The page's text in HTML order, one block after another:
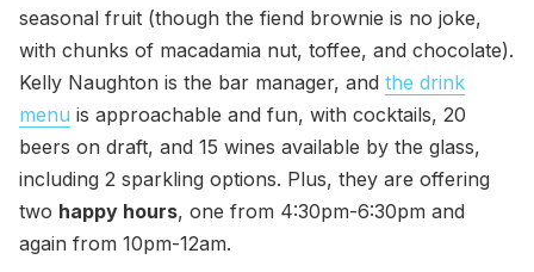
seasonal fruit (though the fiend brownie is no joke,
with chunks of macadamia nut, toffee, and chocolate).
Kelly Naughton is the bar manager, and the drink
menu is approachable and fun, with cocktails, 20
beers on draft, and 15 wines available by the glass,
including 2 sparkling options. Plus, they are offering
two happy hours, one from 4:30pm-6:30pm and
again from 10pm-12am.